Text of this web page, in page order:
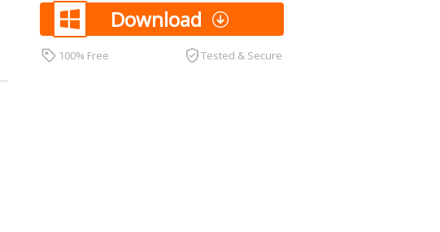
Download
100% Free Tested & Secure